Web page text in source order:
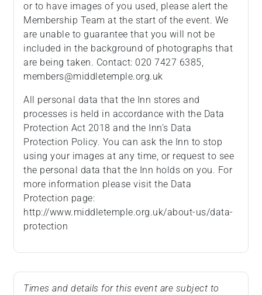
or to have images of you used, please alert the
Membership Team at the start of the event. We
are unable to guarantee that you will not be
included in the background of photographs that
are being taken. Contact: 020 7427 6385,
members@middletemple.org.uk
All personal data that the Inn stores and
processes is held in accordance with the Data
Protection Act 2018 and the Inn’s Data
Protection Policy. You can ask the Inn to stop
using your images at any time, or request to see
the personal data that the Inn holds on you. For
more information please visit the Data
Protection page:
http://www.middletemple.org.uk/about-us/data-
protection
Times and details for this event are subject to